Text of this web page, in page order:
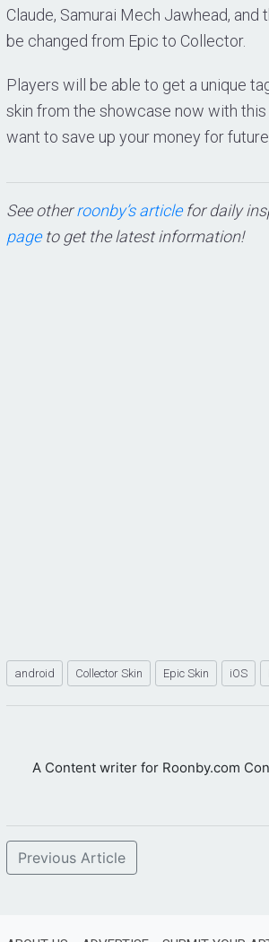
Claude, Samurai Mech Jawhead,
be changed from Epic to Collector.
Players will be able to get a unique
skin from the showcase now with
want to save up your money for
See otherroonby’s articlefor daily
pageto get the latest information!
android Collector Skin Epic Skin iOS
A Content writer for Roonby.com
Previous Article